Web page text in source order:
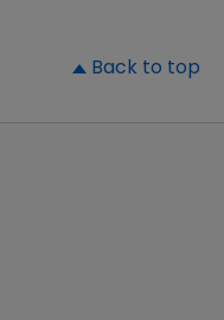
Back to top